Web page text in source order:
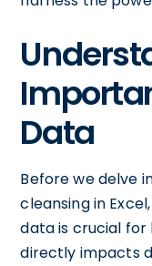
Data
Before we delve
cleansing in
data is crucial for
directly impacts